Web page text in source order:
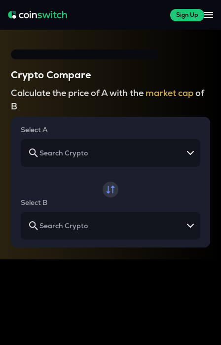
Sign Up
Crypto Compare
Calculate the price of A with the market capof
B
Select A
Select B